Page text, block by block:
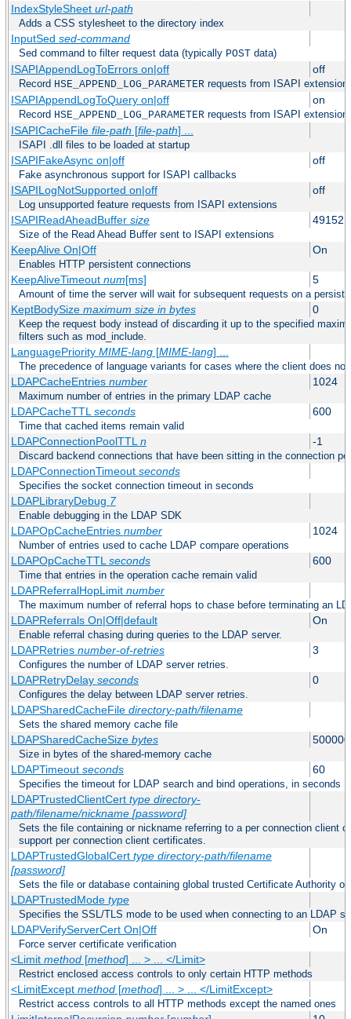
IndexStyleSheet url-path
Adds a CSS stylesheet to the directory index
InputSed sed-command
Sed command to filter request data (typically POST data)
ISAPIAppendLogToErrors on|off off
Record HSE_APPEND_LOG_PARAMETER requests from ISAPI
ISAPIAppendLogToQuery on|off on
Record HSE_APPEND_LOG_PARAMETER requests from ISAPI
ISAPICacheFile file-path [file-path] ...
ISAPI .dll files to be loaded at startup
ISAPIFakeAsync on|off off
Fake asynchronous support for ISAPI callbacks
ISAPILogNotSupported on|off off
Log unsupported feature requests from ISAPI extensions
ISAPIReadAheadBuffer size 49152
Size of the Read Ahead Buffer sent to ISAPI extensions
KeepAlive On|Off On
Enables HTTP persistent connections
KeepAliveTimeout num[ms] 5
Amount of time the server will wait for subsequent requests on a
KeptBodySize maximum size in bytes 0
Keep the request body instead of discarding it up to the specified
filters such as mod_include.
LanguagePriority MIME-lang[MIME-lang] ...
The precedence of language variants for cases where the client does
LDAPCacheEntries number 1024
Maximum number of entries in the primary LDAP cache
LDAPCacheTTL seconds 600
Time that cached items remain valid
LDAPConnectionPoolTTL n -1
Discard backend connections that have been sitting in the connection
LDAPConnectionTimeout seconds
Specifies the socket connection timeout in seconds
LDAPLibraryDebug 7
Enable debugging in the LDAP SDK
LDAPOpCacheEntries number 1024
Number of entries used to cache LDAP compare operations
LDAPOpCacheTTL seconds 600
Time that entries in the operation cache remain valid
LDAPReferralHopLimit number
The maximum number of referral hops to chase before terminating an
LDAPReferrals On|Off|default On
Enable referral chasing during queries to the LDAP server.
LDAPRetries number-of-retries 3
Configures the number of LDAP server retries.
LDAPRetryDelay seconds 0
Configures the delay between LDAP server retries.
LDAPSharedCacheFile directory-path/filename
Sets the shared memory cache file
LDAPSharedCacheSize bytes 500000
Size in bytes of the shared-memory cache
LDAPTimeout seconds 60
Specifies the timeout for LDAP search and bind operations, in seconds
LDAPTrustedClientCert type directory-
path/filename/nickname [password]
Sets the file containing or nickname referring to a per connection client
support per connection client certificates.
LDAPTrustedGlobalCert type directory-path/filename
[password]
Sets the file or database containing global trusted Certificate Authority
LDAPTrustedMode type
Specifies the SSL/TLS mode to be used when connecting to an LDAP
LDAPVerifyServerCert On|Off On
Force server certificate verification
<Limit method[method] ... > ... </Limit>
Restrict enclosed access controls to only certain HTTP methods
<LimitExcept method[method] ... > ... </LimitExcept>
Restrict access controls to all HTTP methods except the named ones